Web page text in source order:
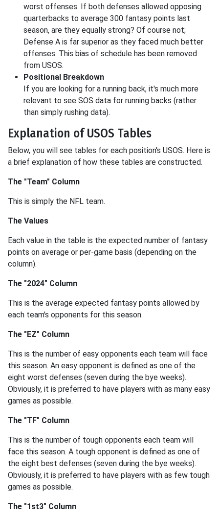
worst offenses. If both defenses allowed opposing
quarterbacks to average 300 fantasy points last
season, are they equally strong? Of course not;
Defense A is far superior as they faced much better
offenses. This bias of schedule has been removed
from USOS.
Positional Breakdown
If you are looking for a running back, it's much more
relevant to see SOS data for running backs (rather
than simply rushing data).
Explanation of USOS Tables
Below, you will see tables for each position's USOS. Here is
a brief explanation of how these tables are constructed.
The "Team" Column
This is simply the NFL team.
The Values
Each value in the table is the expected number of fantasy
points on average or per-game basis (depending on the
column).
The "2024" Column
This is the average expected fantasy points allowed by
each team's opponents for this season.
The "EZ" Column
This is the number of easy opponents each team will face
this season. An easy opponent is defined as one of the
eight worst defenses (seven during the bye weeks).
Obviously, it is preferred to have players with as many easy
games as possible.
The "TF" Column
This is the number of tough opponents each team will
face this season. A tough opponent is defined as one of
the eight best defenses (seven during the bye weeks).
Obviously, it is preferred to have players with as few tough
games as possible.
The "1st3" Column